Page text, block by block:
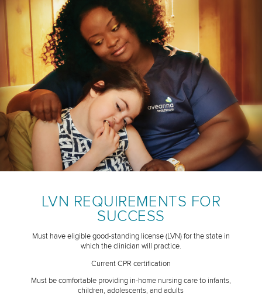
LVN REQUIREMENTS FOR
SUCCESS
Must have eligible good-standing license (LVN) for the state in
which the clinician will practice.
Current CPR certification
Must be comfortable providing in-home nursing care to infants,
children, adolescents, and adults